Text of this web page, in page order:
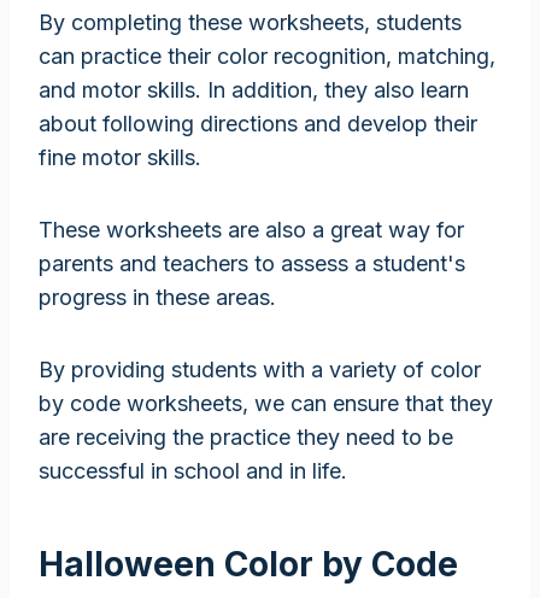
By completing these worksheets, students
can practice their color recognition, matching,
and motor skills. In addition, they also learn
about following directions and develop their
fine motor skills.
These worksheets are also a great way for
parents and teachers to assess a student's
progress in these areas.
By providing students with a variety of color
by code worksheets, we can ensure that they
are receiving the practice they need to be
successful in school and in life.
Halloween Color by Code